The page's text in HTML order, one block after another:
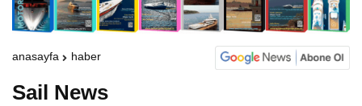
anasayfa haber
Sail News